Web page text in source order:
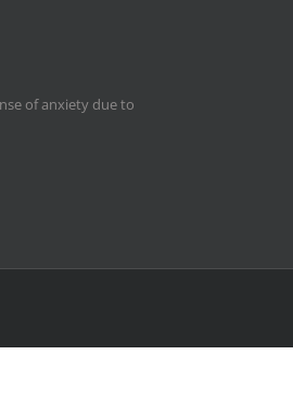
of anxiety due to